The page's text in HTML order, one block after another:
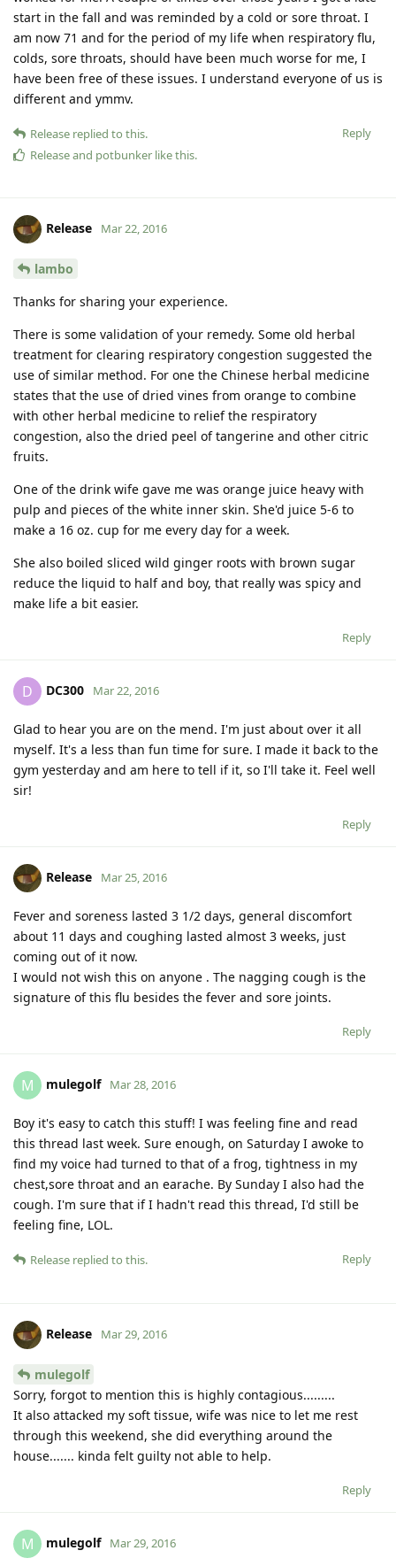
start in the fall and was reminded by a cold or sore throat. I
am now 71 and for the period of my life when respiratory flu,
colds, sore throats, should have been much worse for me, I
have been free of these issues. I understand everyone of us is
different and ymmv.
Reply
Release replied to this.
Releaseand potbunker like this.
Release Mar 22, 2016
lambo
Thanks for sharing your experience.
There is some validation of your remedy. Some old herbal
treatment for clearing respiratory congestion suggested the
use of similar method. For one the Chinese herbal medicine
states that the use of dried vines from orange to combine
with other herbal medicine to relief the respiratory
congestion, also the dried peel of tangerine and other citric
fruits.
One of the drink wife gave me was orange juice heavy with
pulp and pieces of the white inner skin. She'd juice 5-6 to
make a 16 oz. cup for me every day for a week.
She also boiled sliced wild ginger roots with brown sugar
reduce the liquid to half and boy, that really was spicy and
make life a bit easier.
Reply
D DC300 Mar 22, 2016
Glad to hear you are on the mend. I'm just about over it all
myself. It's a less than fun time for sure. I made it back to the
gym yesterday and am here to tell if it, so I'll take it. Feel well
sir!
Reply
Release Mar 25, 2016
Fever and soreness lasted 3 1/2 days, general discomfort
about 11 days and coughing lasted almost 3 weeks, just
coming out of it now.
I would not wish this on anyone . The nagging cough is the
signature of this flu besides the fever and sore joints.
Reply
M mulegolf Mar 28, 2016
Boy it's easy to catch this stuff! I was feeling fine and read
this thread last week. Sure enough, on Saturday I awoke to
find my voice had turned to that of a frog, tightness in my
chest,sore throat and an earache. By Sunday I also had the
cough. I'm sure that if I hadn't read this thread, I'd still be
feeling fine, LOL.
Reply
Release replied to this.
Release Mar 29, 2016
mulegolf
Sorry, forgot to mention this is highly contagious.........
It also attacked my soft tissue, wife was nice to let me rest
through this weekend, she did everything around the
house....... kinda felt guilty not able to help.
Reply
M mulegolf Mar 29, 2016